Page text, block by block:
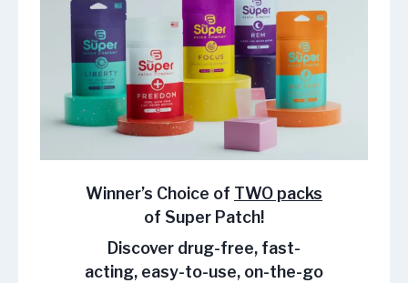
Winner’s Choice of TWO packs
of Super Patch!
Discover drug-free, fast-
acting, easy-to-use, on-the-go